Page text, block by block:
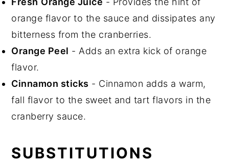
orange flavor to the sauce and dissipates any
bitterness from the cranberries.
Orange Peel - Adds an extra kick of orange
flavor.
Cinnamon sticks - Cinnamon adds a warm,
fall flavor to the sweet and tart flavors in the
cranberry sauce.
SUBSTITUTIONS